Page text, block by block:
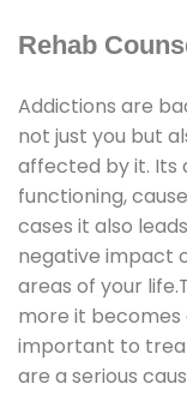
Rehab
Addictions are
not just you but
affected by it. Its
functioning,
cases it also
negative impact
areas of your
more it
important to
are a serious